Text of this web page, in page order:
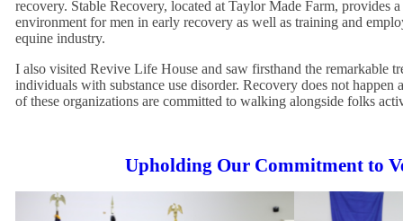
recovery. Stable Recovery, located at Taylor Made Farm, provides
environment for men in early recovery as well as training and
equine industry.
I also visited Revive Life House and saw firsthand the remarkable
individuals with substance use disorder. Recovery does not happen
of these organizations are committed to walking alongside folks
Upholding Our Commitment to